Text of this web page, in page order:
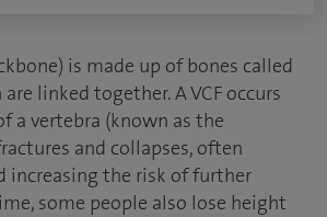
is made up of bones called
linked together. A VCF occurs
a vertebra (known as the
and collapses, often
increasing the risk of further
some people also lose height